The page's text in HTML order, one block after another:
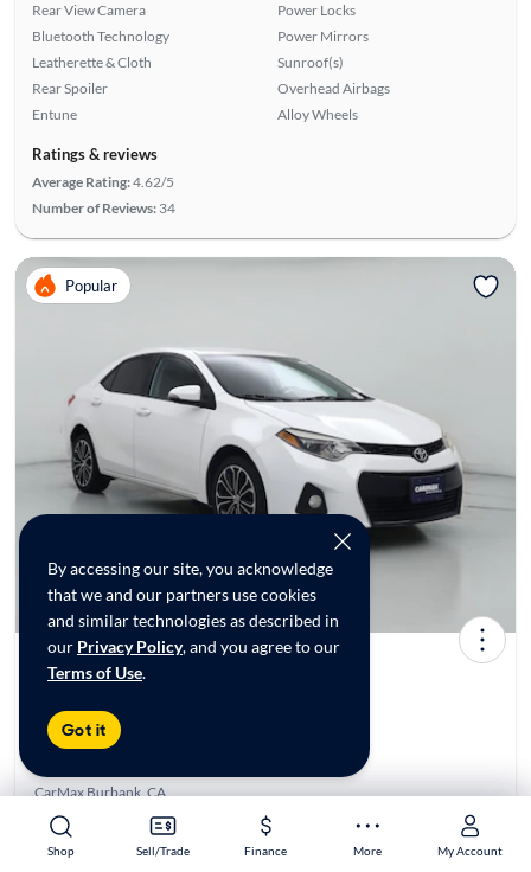
Shop Sell/Trade Finance More My Account
Shop Sell/Trade Finance More My Account
By accessing our site, you acknowledge
that we and our partners use cookies
and similar technologies as described in
our Privacy Policy, and you agree to our
Terms of Use.
Got it
Rear View Camera
Bluetooth Technology
Leatherette & Cloth
Rear Spoiler
Entune
Power Locks
Power Mirrors
Sunroof(s)
Overhead Airbags
Alloy Wheels
Ratings & reviews
Average Rating:4.62/5
Number of Reviews: 34
Popular
2016 Toyota Corolla S Plus
Test drive today at
CarMax Burbank, CA
Est. $238/mo